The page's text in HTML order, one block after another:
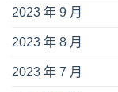
2023 年 9 月
2023 年 8 月
2023 年 7 月